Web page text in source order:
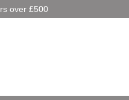
over £500